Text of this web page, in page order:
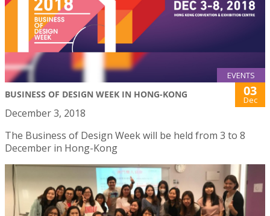
EVENTS
BUSINESS OF DESIGN WEEK IN HONG-KONG 03
Dec
December 3, 2018
The Business of Design Week will be held from 3 to 8
December in Hong-Kong